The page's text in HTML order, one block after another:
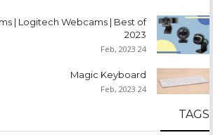
| Logitech Webcams | Best of
2023
24 Feb, 2023
Magic Keyboard
24 Feb, 2023
TAGS